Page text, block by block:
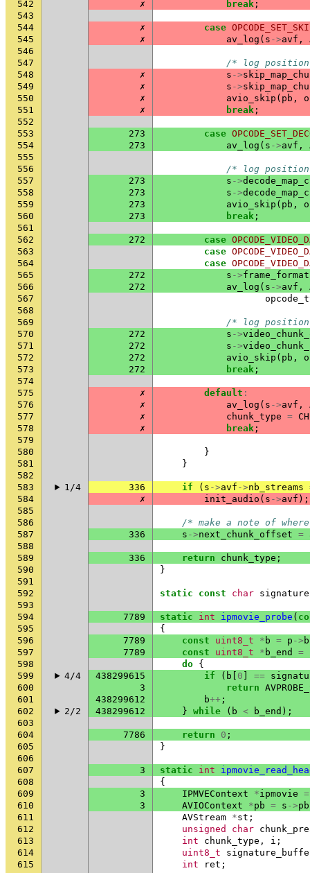
542
✗ break ;
543
544
✗ case
545
✗ av_log ( s ->avf ,
546
547
/* log position
548
✗ s ->
549
✗ s ->
550
✗ avio_skip ( pb ,
551
✗ break ;
552
553
273 case
554
273 av_log ( s ->avf ,
555
556
/* log position
557
273 s ->
558
273 s ->
559
273 avio_skip ( pb ,
560
273 break ;
561
562
272 case
563
case
564
case
565
272 s ->frame_format
566
272 av_log ( s ->avf ,
567
568
569
/* log position
570
272 s ->
571
272 s ->
572
272 avio_skip ( pb ,
573
272 break ;
574
575
✗ default :
576
✗ av_log ( s ->avf ,
577
✗ chunk_type =
578
✗ break ;
579
580
}
581
}
582
583
1/4 336 if ( s ->avf ->nb_streams
584
✗ init_audio ( s ->avf );
585
586
/* make a note of
587
336 s ->next_chunk_offset =
588
589
336 return chunk_type ;
590
}
591
592
static const char signature
593
594
7789 static int ipmovie_probe (
595
{
596
7789 const uint8_t * b = p ->
597
7789 const uint8_t * b_end =
598
do {
599
4/4 438299615 if ( b 0 ==
600
3 return
601
438299612 b++ ;
602
2/2 438299612 } while ( b < b_end );
603
604
7786 return 0 ;
605
}
606
607
3 static int
608
{
609
3 IPMVEContext *ipmovie =
610
3 AVIOContext *pb = s ->pb
611
AVStream *st ;
612
unsigned char
613
int chunk_type , i ;
614
uint8_t
615
int ret ;